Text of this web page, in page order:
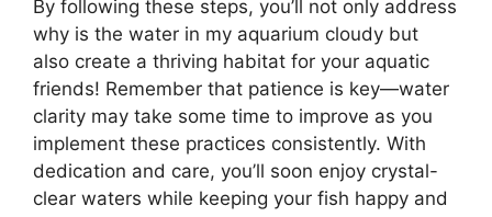
By following these steps, you’ll not only address
why is the water in my aquarium cloudy but
also create a thriving habitat for your aquatic
friends! Remember that patience is key—water
clarity may take some time to improve as you
implement these practices consistently. With
dedication and care, you’ll soon enjoy crystal-
clear waters while keeping your fish happy and